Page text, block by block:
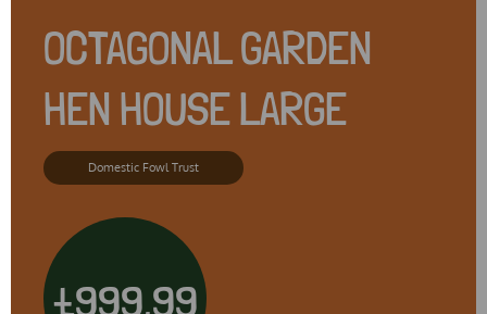
OCTAGONAL GARDEN
HEN HOUSE LARGE
Domestic Fowl Trust
£999.99